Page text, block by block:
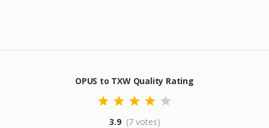
OPUS to TXW Quality Rating
3.9 (7 votes)